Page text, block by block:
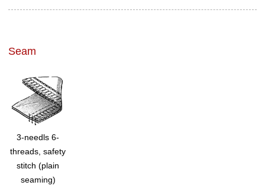
Seam
3-needls 6-
threads, safety
stitch (plain
seaming)